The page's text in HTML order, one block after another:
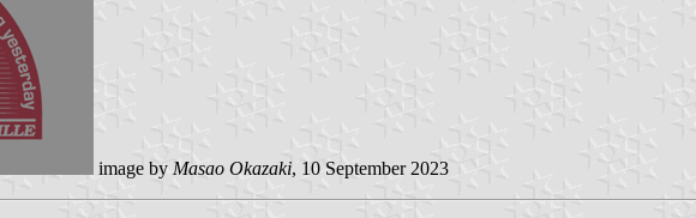
image by Masao Okazaki, 10 September 2023